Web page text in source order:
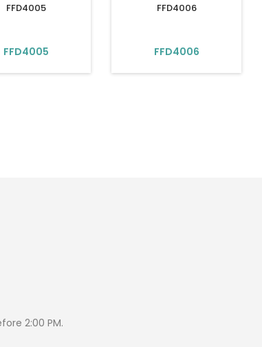
FFD4005
FFD4005
FFD4006
FFD4006
2:00 PM.